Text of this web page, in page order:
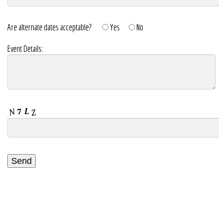
Are alternate dates acceptable? Yes No
Event Details: